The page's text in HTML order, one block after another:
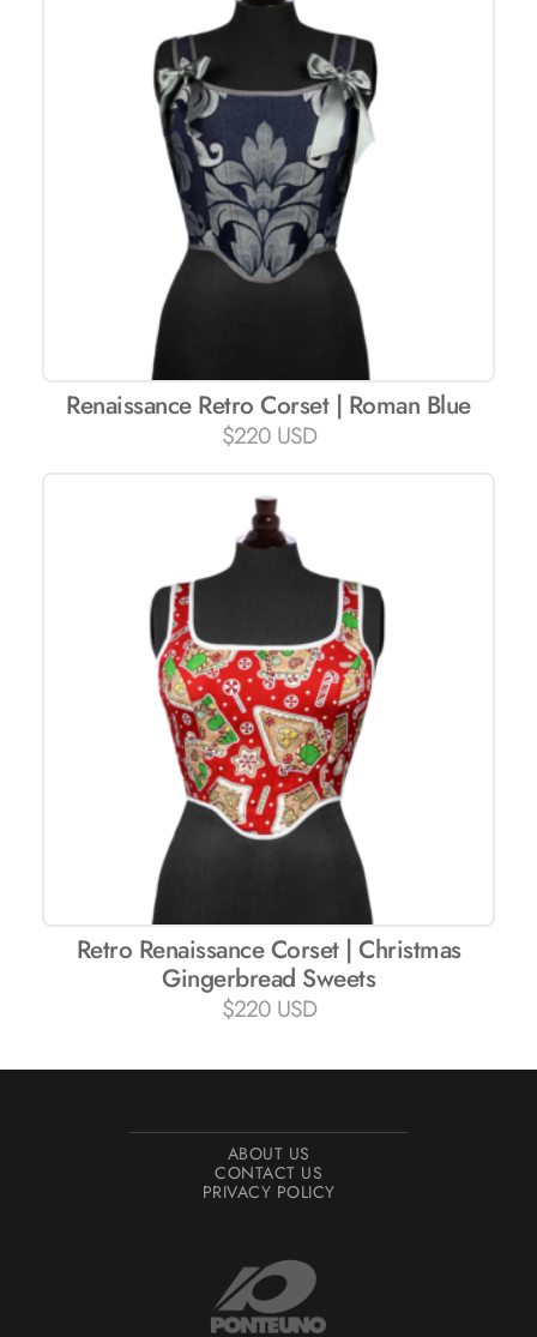
Renaissance Retro Corset | Roman Blue
$220 USD
Retro Renaissance Corset | Christmas
Gingerbread Sweets
$220 USD
ABOUT US
CONTACT US
PRIVACY POLICY